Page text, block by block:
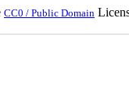
CC0 / Public Domain